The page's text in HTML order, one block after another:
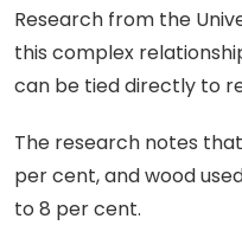
Research from the
this complex
can be tied directly to
The research notes
per cent, and wood
to 8 per cent.